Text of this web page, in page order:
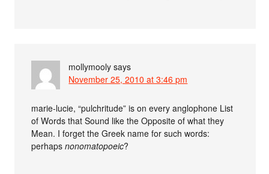
mollymooly says
November 25, 2010 at 3:46 pm
marie-lucie, “pulchritude” is on every anglophone List
of Words that Sound like the Opposite of what they
Mean. I forget the Greek name for such words:
perhapsnonomatopoeic?